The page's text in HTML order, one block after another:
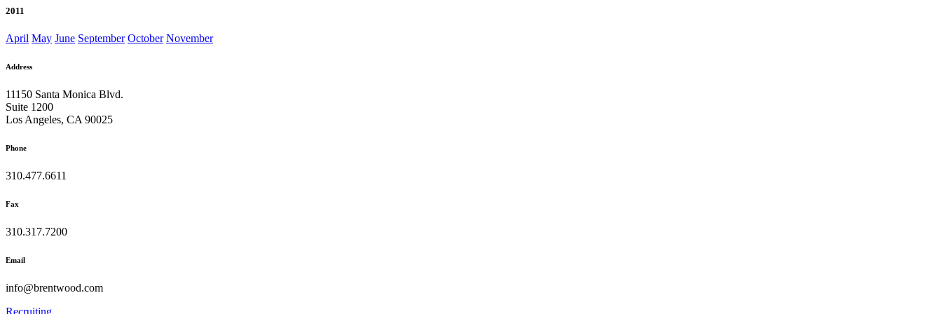
2011
April May June September October November
Address
11150 Santa Monica Blvd.
Suite 1200
Los Angeles, CA 90025
Phone
310.477.6611
Fax
310.317.7200
Email
info@brentwood.com
Recruiting